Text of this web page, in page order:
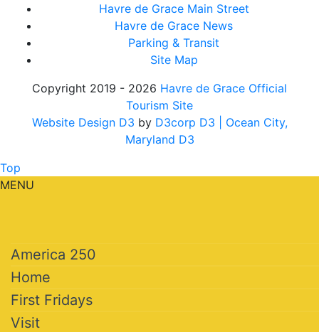
Havre de Grace Main Street
Havre de Grace News
Parking & Transit
Site Map
Copyright 2019 - 2026 Havre de Grace Official
Tourism Site
Website Design D3 by D3corp D3
| Ocean City,
Maryland D3
Top
MENU
America 250
Home
First Fridays
Visit